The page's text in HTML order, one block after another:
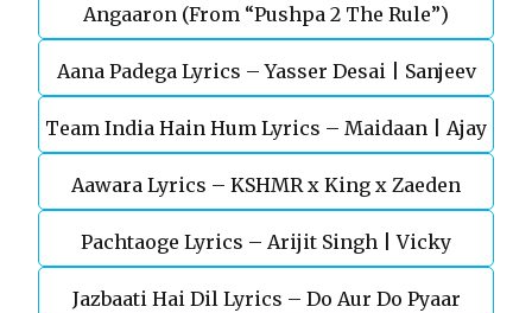
Mohan (Sarfira)
Angaaron (From “Pushpa 2 The Rule”)
Aana Padega Lyrics – Yasser Desai | Sanjeev
Chaturvedi
Team India Hain Hum Lyrics – Maidaan | Ajay
Devgn | A.R.Rahman
Aawara Lyrics – KSHMR x King x Zaeden
Pachtaoge Lyrics – Arijit Singh | Vicky
Kaushal, Nora Fatehi
Jazbaati Hai Dil Lyrics – Do Aur Do Pyaar